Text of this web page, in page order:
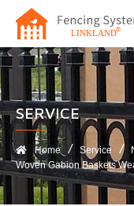
SERVICE​
Home Service
Woven Gabion Baskets